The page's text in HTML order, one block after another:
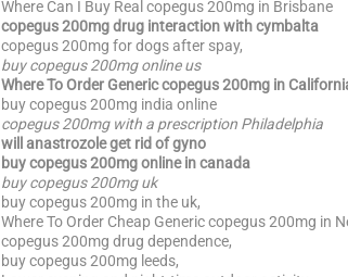
Where Can I Buy Real copegus 200mg in Brisbane
copegus 200mg drug interaction with cymbalta
copegus 200mg for dogs after spay,
buy copegus 200mg online us
Where To Order Generic copegus 200mg in
buy copegus 200mg india online
copegus 200mg with a prescription Philadelphia
will anastrozole get rid of gyno
buy copegus 200mg online in canada
buy copegus 200mg uk
buy copegus 200mg in the uk,
Where To Order Cheap Generic copegus 200mg in
copegus 200mg drug dependence,
buy copegus 200mg leeds,